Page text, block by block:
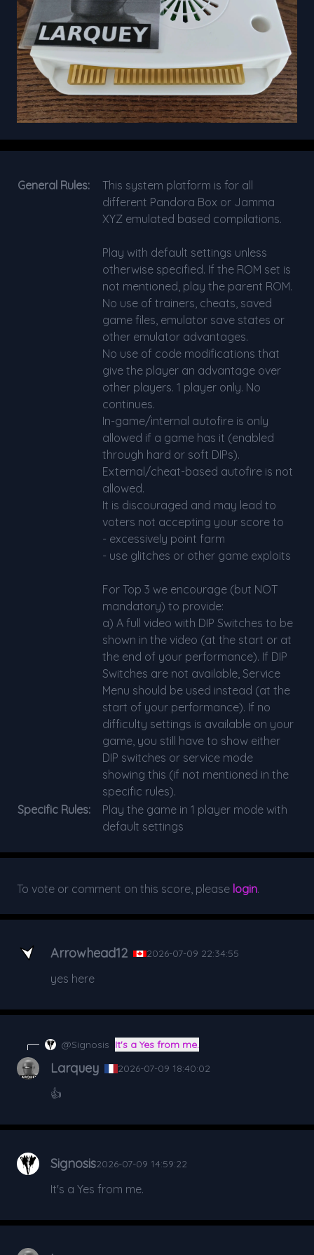
General Rules:
This system platform is for all
different Pandora Box or Jamma
XYZ emulated based compilations.
Play with default settings unless
otherwise specified. If the ROM set is
not mentioned, play the parent ROM.
No use of trainers, cheats, saved
game files, emulator save states or
other emulator advantages.
No use of code modifications that
give the player an advantage over
other players. 1 player only. No
continues.
In-game/internal autofire is only
allowed if a game has it (enabled
through hard or soft DIPs).
External/cheat-based autofire is not
allowed.
It is discouraged and may lead to
voters not accepting your score to
- excessively point farm
- use glitches or other game exploits
For Top 3 we encourage (but NOT
mandatory) to provide:
a) A full video with DIP Switches to be
shown in the video (at the start or at
the end of your performance). If DIP
Switches are not available, Service
Menu should be used instead (at the
start of your performance). If no
difficulty settings is available on your
game, you still have to show either
DIP switches or service mode
showing this (if not mentioned in the
specific rules).
Specific Rules:
Play the game in 1 player mode with
default settings
To vote or comment on this score, please login.
Arrowhead12 2026-07-09 22:34:55
yes here
@Signosis It's a Yes from me.
Larquey 2026-07-09 18:40:02
👍
Signosis2026-07-09 14:59:22
It's a Yes from me.